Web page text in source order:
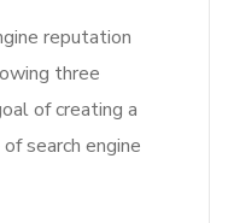
reputation
three
of creating a
search engine